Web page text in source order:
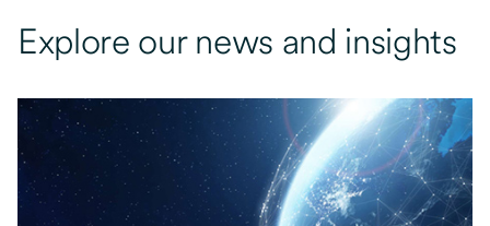
Explore our news and insights